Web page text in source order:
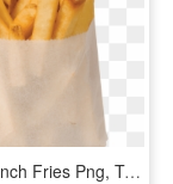
French Fries - French Fries Png, Transparent Png